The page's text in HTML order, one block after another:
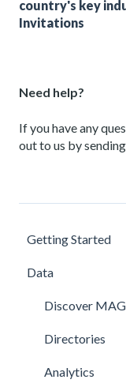
country's key
Invitations
Need help?
If you have any
out to us by
Getting Started
Profile Creation
Investment
Newsletters
Data
Discover
Directories
Analytics